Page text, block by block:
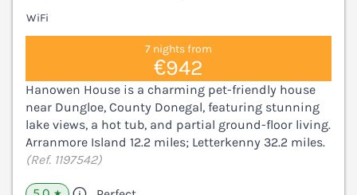
WiFi
7 nights from
€942
Hanowen House is a charming pet-friendly house
near Dungloe, County Donegal, featuring stunning
lake views, a hot tub, and partial ground-floor living.
Arranmore Island 12.2 miles; Letterkenny 32.2 miles.
(Ref. 1197542)